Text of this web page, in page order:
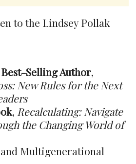
to the Lindsey Pollak
Selling Author,
New Rules for the Next
, Recalculating: Navigate
the Changing World of
Multigenerational